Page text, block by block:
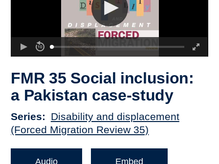
Depts & Colleges
FMR 35 Social inclusion:
a Pakistan case-study
Series
Disability and displacement
(Forced Migration Review 35)
Audio Embed